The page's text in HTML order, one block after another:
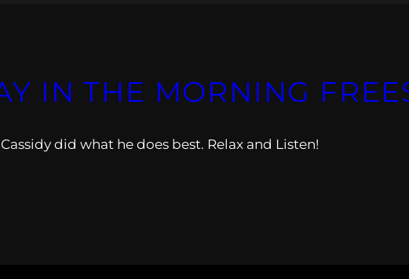
IN THE MORNING
did what he does best. Relax and Listen!